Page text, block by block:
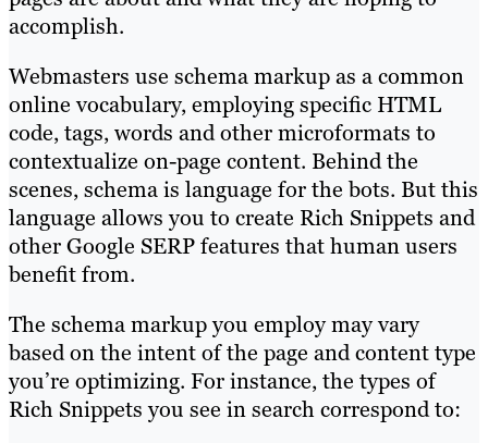
accomplish.
Webmasters use schema markup as a common
online vocabulary, employing specific HTML
code, tags, words and other microformats to
contextualize on-page content. Behind the
scenes, schema is language for the bots. But this
language allows you to create Rich Snippets and
other Google SERP features that human users
benefit from.
The schema markup you employ may vary
based on the intent of the page and content type
you’re optimizing. For instance, the types of
Rich Snippets you see in search correspond to: